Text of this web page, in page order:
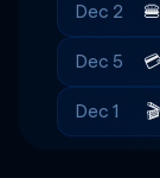
Dec 2 🍔
Dec 5
Dec 1 🎬